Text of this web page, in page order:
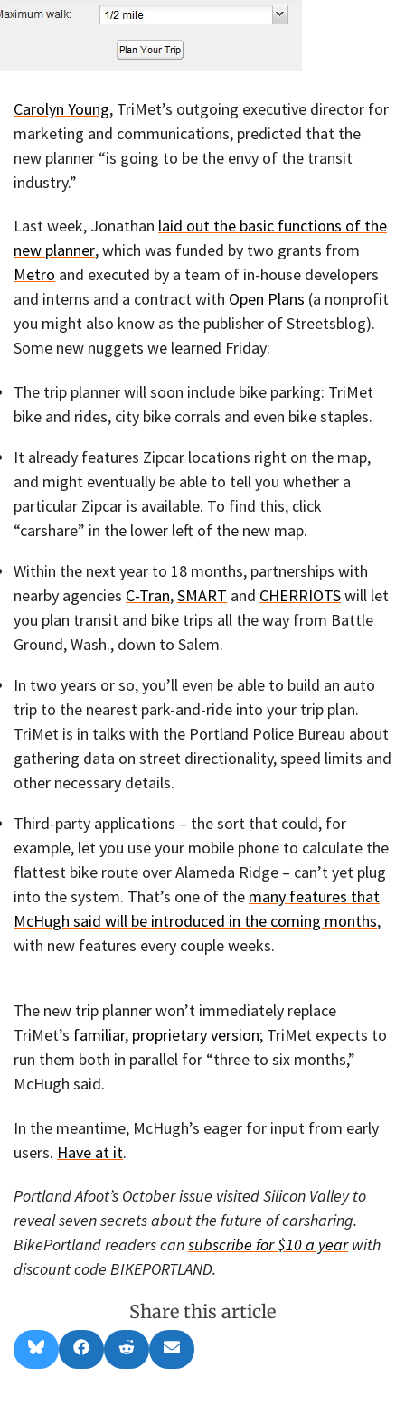
Carolyn Young, TriMet’s outgoing executive director for
marketing and communications, predicted that the
new planner “is going to be the envy of the transit
industry.”
Last week, Jonathan laid out the basic functions of the
new planner, which was funded by two grants from
Metro and executed by a team of in-house developers
and interns and a contract with Open Plans (a nonprofit
you might also know as the publisher of Streetsblog).
Some new nuggets we learned Friday:
The trip planner will soon include bike parking: TriMet
bike and rides, city bike corrals and even bike staples.
It already features Zipcar locations right on the map,
and might eventually be able to tell you whether a
particular Zipcar is available. To find this, click
“carshare” in the lower left of the new map.
Within the next year to 18 months, partnerships with
nearby agencies C-Tran,SMART and CHERRIOTSwill let
you plan transit and bike trips all the way from Battle
Ground, Wash., down to Salem.
In two years or so, you’ll even be able to build an auto
trip to the nearest park-and-ride into your trip plan.
TriMet is in talks with the Portland Police Bureau about
gathering data on street directionality, speed limits and
other necessary details.
Third-party applications – the sort that could, for
example, let you use your mobile phone to calculate the
flattest bike route over Alameda Ridge – can’t yet plug
into the system. That’s one of the many features that
McHugh said will be introduced in the coming months,
with new features every couple weeks.
The new trip planner won’t immediately replace
TriMet’s familiar, proprietary version; TriMet expects to
run them both in parallel for “three to six months,”
McHugh said.
In the meantime, McHugh’s eager for input from early
users. Have at it.
Portland Afoot’s October issue visited Silicon Valley to
reveal seven secrets about the future of carsharing.
BikePortland readers cansubscribe for $10 a yearwith
discount code BIKEPORTLAND.
Share this article
Share
on
l
Share
on
a
Share
on
e
Share
on
m